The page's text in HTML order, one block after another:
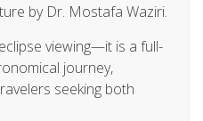
by Dr. Mostafa Waziri.
viewing—it is a full-
journey,
seeking both